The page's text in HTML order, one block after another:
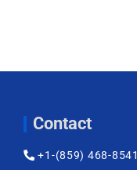
Contact
+1-(859) 468-8541